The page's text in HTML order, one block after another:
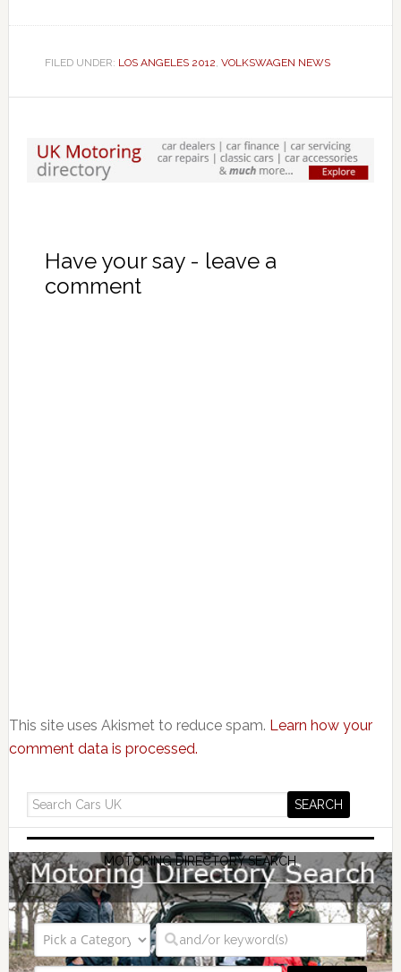
FILED UNDER: LOS ANGELES 2012, VOLKSWAGEN NEWS
Have your say - leave a
comment
This site uses Akismet to reduce spam. Learn how your
comment data is processed.
MOTORING DIRECTORY SEARCH